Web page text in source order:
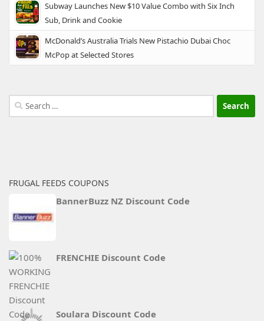
Subway Launches New $10 Value Combo with Six Inch
Sub, Drink and Cookie
McDonald’s Australia Trials New Pistachio Dubai Choc
McPop at Selected Stores
Search
for:
FRUGAL FEEDS COUPONS
BannerBuzz NZ Discount Code
FRENCHIE Discount Code
Soulara Discount Code